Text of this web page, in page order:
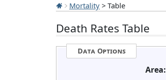
Mortality > Table
Death Rates Table
Data Options
Area: